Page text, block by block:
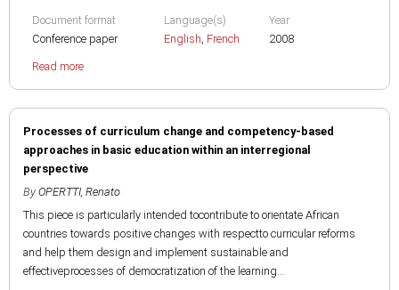
Document format
Conference paper
Language(s)
English, French
Year
2008
Read more
Processes of curriculum change and competency-based
approaches in basic education within an interregional
perspective
By OPERTTI, Renato
This piece is particularly intended tocontribute to orientate African
countries towards positive changes with respectto curricular reforms
and help them design and implement sustainable and
effectiveprocesses of democratization of the learning...